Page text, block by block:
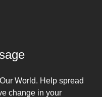
World. Help spread
change in your